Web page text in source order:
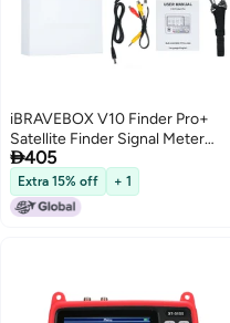
iBRAVEBOX V10 Finder Pro+
Satellite Finder Signal Meter
4000mAh Battery For DVB-
S/S2/S2X/T/T2/C Receiver HD
Satellite TV Signal Finder 4.3inch
LCD Screen
405
Extra 15% off + 1